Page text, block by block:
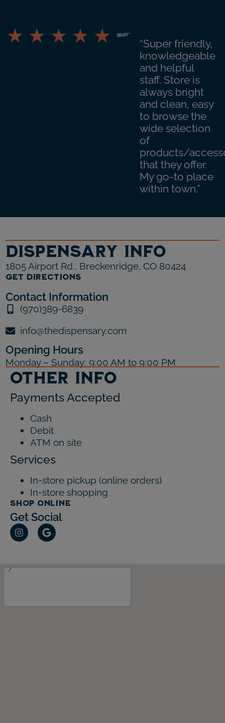
“Super friendly,
knowledgeable
and helpful
staff. Store is
always bright
and clean, easy
to browse the
wide selection
of
products/
that they offer.
My go-to place
within town.”
Dispensary Info
1805 Airport Rd., Breckenridge, CO 80424
GET DIRECTIONS
Contact Information
(970)389-6839
info@thedispensary.com
Opening Hours
Monday – Sunday: 9:00 AM to 9:00 PM
Other Info
Payments Accepted
Cash
Debit
ATM on site
Services
In-store pickup (online orders)
In-store shopping
SHOP ONLINE
Get Social